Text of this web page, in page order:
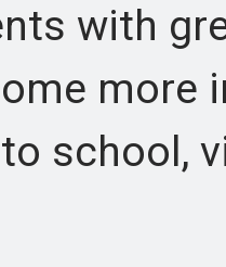
with
more
school,